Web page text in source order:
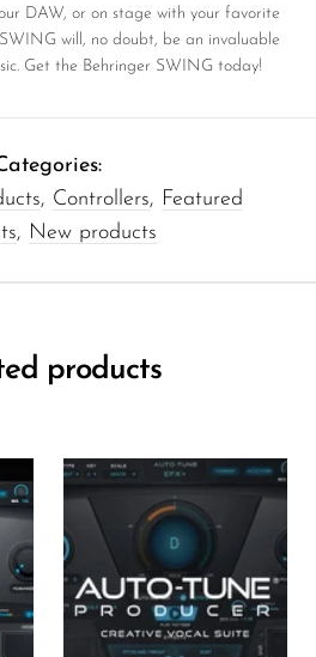
DAW, or on stage with your favorite
will, no doubt, be an invaluable
Get the Behringer SWING today!
, Controllers, Featured
, New products
products